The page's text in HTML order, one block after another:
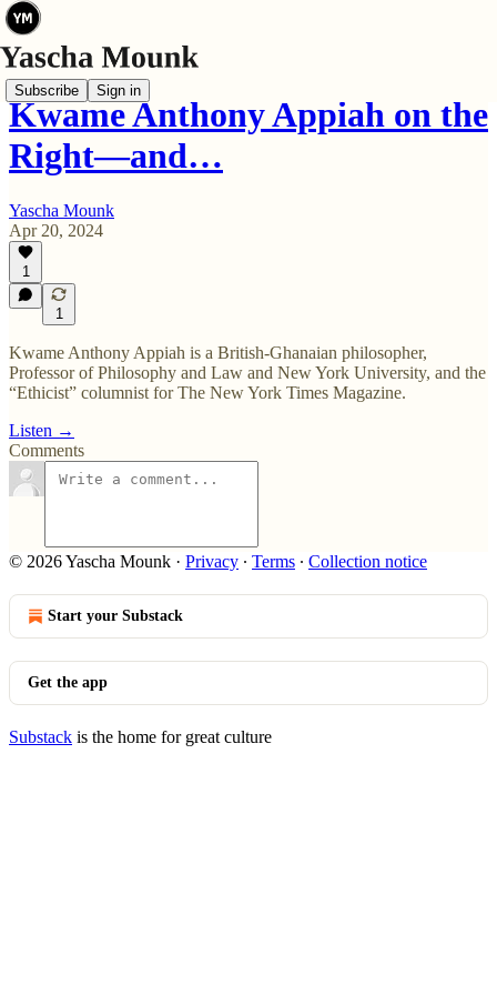
Subscribe Sign in
Kwame Anthony Appiah on the
Right—and…
Yascha Mounk
Apr 20, 2024
1
1
Kwame Anthony Appiah is a British-Ghanaian philosopher,
Professor of Philosophy and Law and New York University, and the
“Ethicist” columnist for The New York Times Magazine.
Listen →
Comments
© 2026 Yascha Mounk · Privacy ∙ Terms ∙ Collection notice
Start your Substack
Get the app
Substack is the home for great culture